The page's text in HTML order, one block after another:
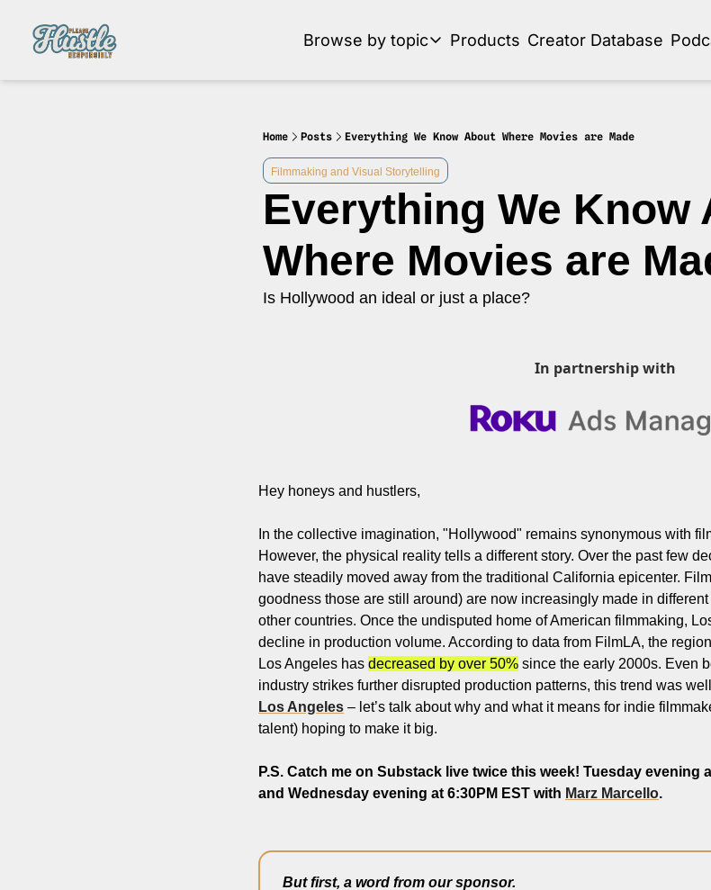
Browse by topic
Browse by topic
Business Development and Strategy
Community and Social Impact
Content Strategy and Audience Building
Creator Economy News
Creator Event Recaps
Creator Profiles
Filmmaking and Visual Storytelling
Guest Post
Productivity and Entrepreneurial Mindset
Tech, Startups, and SaaS Tools
Wellness and Self-Care for Creators
Women in Business
Products Creator Database
Home Posts Everything We Know About Where Movies are Made
Filmmaking and Visual Storytelling
Everything We Know
Where Movies are
Is Hollywood an ideal or just a place?
In partnership with
Hey honeys and hustlers,
In the collective imagination, "Hollywood" remains synonymous with
However, the physical reality tells a different story. Over the past few
have steadily moved away from the traditional California epicenter.
goodness those are still around) are now increasingly made in
other countries. Once the undisputed home of American filmmaking,
decline in production volume. According to data from FilmLA, the
Los Angeles has decreased by over 50% since the early 2000s. Even
industry strikes further disrupted production patterns, this trend was
Los Angeles – let’s talk about why and what it means for indie
talent) hoping to make it big.
P.S. Catch me on Substack live twice this week! Tuesday evening
and Wednesday evening at 6:30PM EST with Marz Marcello.
But first, a word from our sponsor.